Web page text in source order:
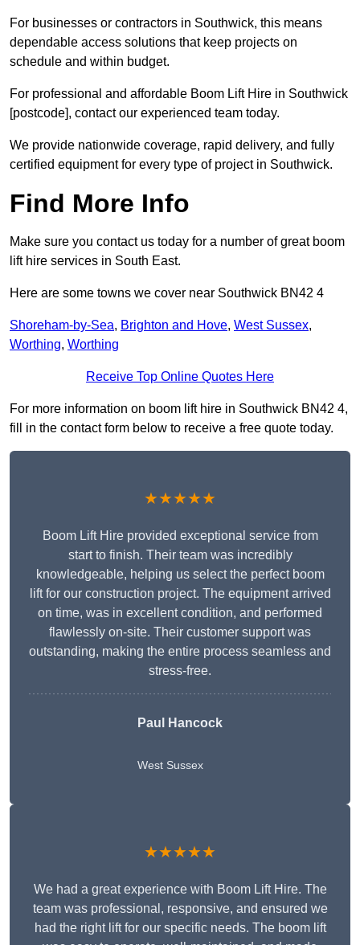
For businesses or contractors in Southwick, this means
dependable access solutions that keep projects on
schedule and within budget.
For professional and affordable Boom Lift Hire in Southwick
[postcode], contact our experienced team today.
We provide nationwide coverage, rapid delivery, and fully
certified equipment for every type of project in Southwick.
Find More Info
Make sure you contact us today for a number of great boom
lift hire services in South East.
Here are some towns we cover near Southwick BN42 4
Shoreham-by-Sea, Brighton and Hove, West Sussex,
Worthing, Worthing
Receive Top Online Quotes Here
For more information on boom lift hire in Southwick BN42 4,
fill in the contact form below to receive a free quote today.
★★★★★
Boom Lift Hire provided exceptional service from
start to finish. Their team was incredibly
knowledgeable, helping us select the perfect boom
lift for our construction project. The equipment arrived
on time, was in excellent condition, and performed
flawlessly on-site. Their customer support was
outstanding, making the entire process seamless and
stress-free.
Paul Hancock
West Sussex
★★★★★
We had a great experience with Boom Lift Hire. The
team was professional, responsive, and ensured we
had the right lift for our specific needs. The boom lift